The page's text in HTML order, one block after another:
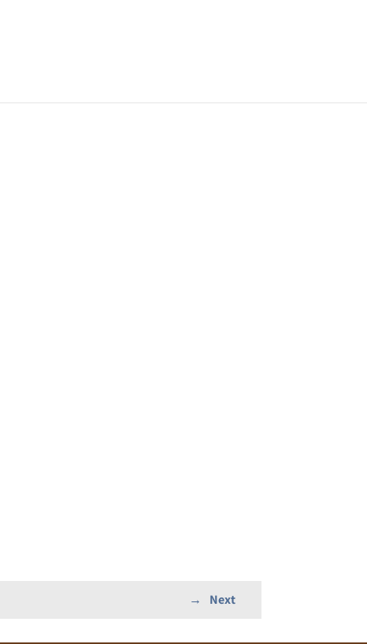
Next
→